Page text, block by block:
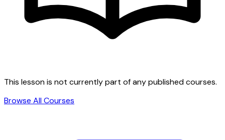
This lesson is not currently part of any published courses.
Browse All Courses